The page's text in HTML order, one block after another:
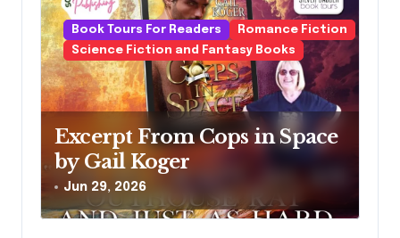
Book Tours For Readers
Romance Fiction
Science Fiction and Fantasy Books
Excerpt From Cops in Space
by Gail Koger
Jun 29, 2026